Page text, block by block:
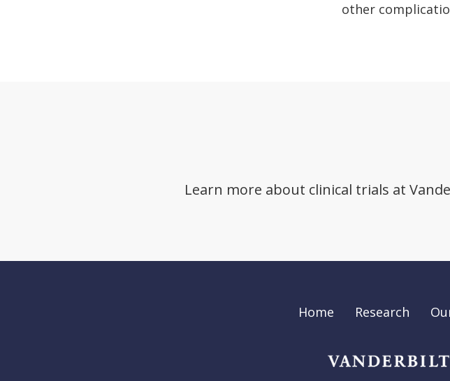
other
Learn more about clinical trials at
Home Research